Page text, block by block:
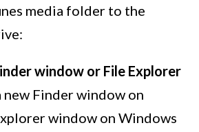
media folder to the
window or File Explorer
new Finder window on
window on Windows